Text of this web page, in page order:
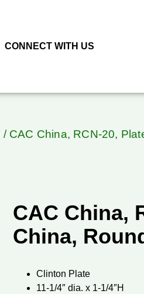
CONNECT WITH US
/ CAC China, RCN-20,
CAC China,
China,
Clinton Plate
11-1/4″ dia. x 1-1/4″H